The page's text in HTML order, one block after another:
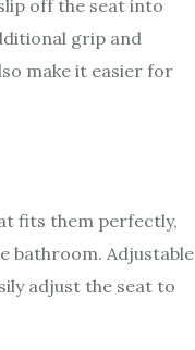
off the seat into
grip and
make it easier for
fits them perfectly,
bathroom. Adjustable
adjust the seat to